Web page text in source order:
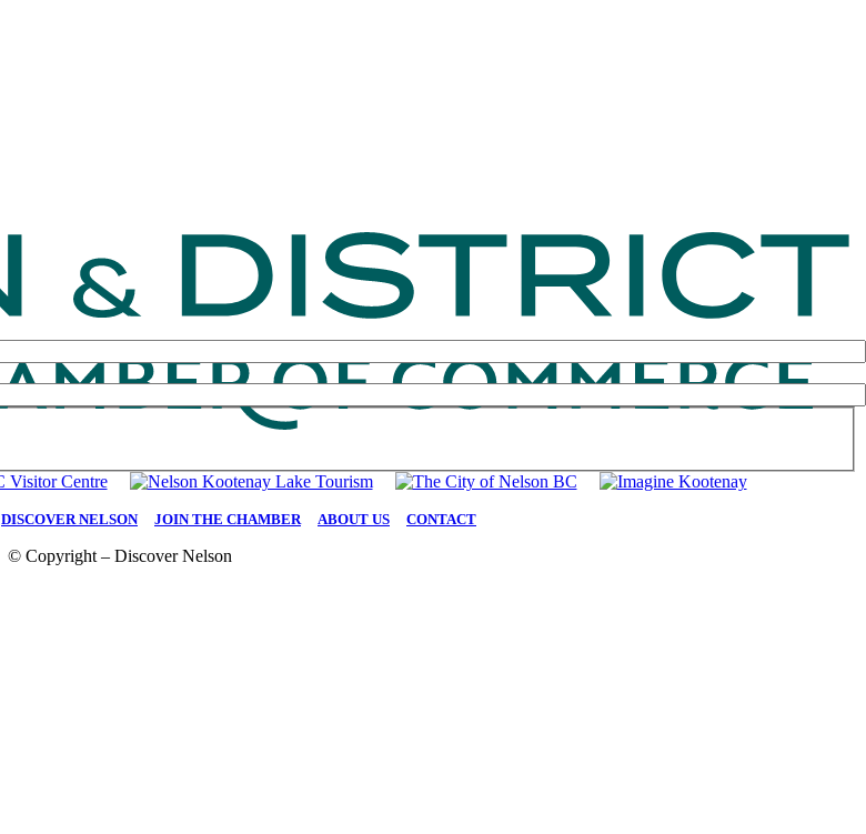
DISCOVER NELSON| JOIN THE CHAMBER ABOUT US CONTACT
© Copyright – Discover Nelson